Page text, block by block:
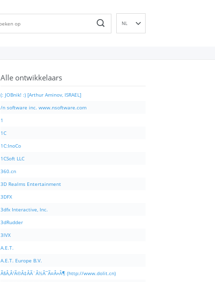
NL
Alle ontwikkelaars
(: JOBnik! :) [Arthur Aminov, ISRAEL]
/n software inc. www.nsoftware.com
1
1C
1C:InoCo
1CSoft LLC
360.cn
3D Realms Entertainment
3DFX
3dfx Interactive, Inc.
3dRudder
3IVX
A.E.T.
A.E.T. Europe B.V.
Ã§Â‚Â¹Ã©Â‡ÂÃ¨Â½Â¯Ã¤Â»Â¶ (http://www.dolit.cn)